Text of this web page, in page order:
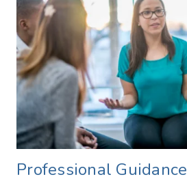
Professional Guidance